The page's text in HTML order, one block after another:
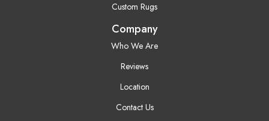
Custom Rugs
Company
Who We Are
Reviews
Location
Contact Us